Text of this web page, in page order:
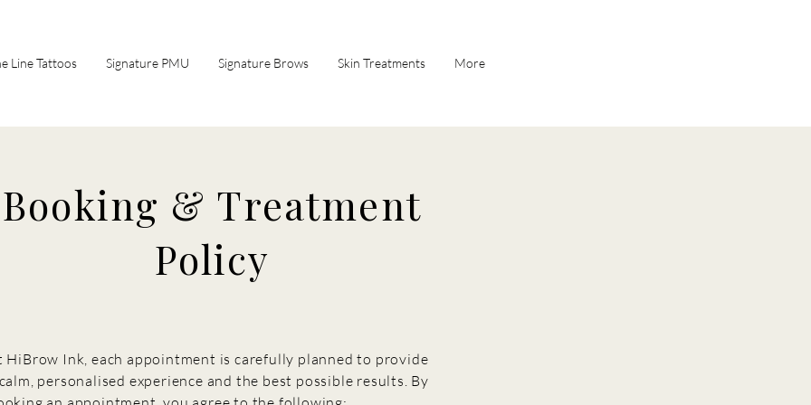
Line Tattoos Signature PMU Signature Brows Skin Treatments More
Booking & Treatment
Policy
HiBrow Ink, each appointment is carefully planned to provide
personalised experience and the best possible results. By